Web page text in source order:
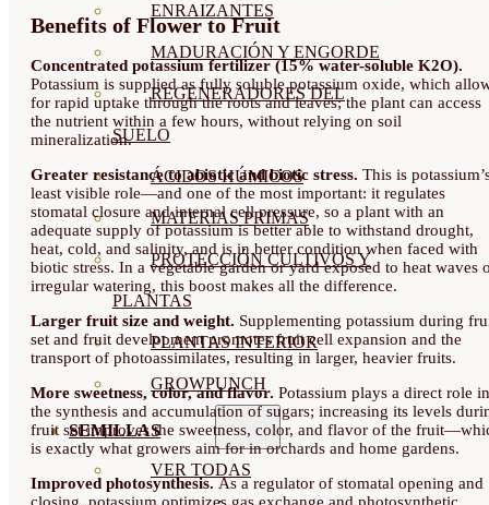
ENRAIZANTES
MADURACIÓN Y ENGORDE
REGENERADORES DEL
SUELO
ÁCIDOS HÚMICOS
MATERIAS PRIMAS
PROTECCIÓN CULTIVOS Y
PLANTAS
PLANTAS INTERIOR
GROWPUNCH
SEMILLAS
VER TODAS
Benefits of Flower to Fruit
Concentrated potassium fertilizer (15% water-soluble K2O).
Potassium is supplied as fully soluble potassium oxide, which
for rapid uptake through the roots and leaves; the plant can access
the nutrient within a few hours, without relying on soil
mineralization.
Greater resistance to abiotic and biotic stress. This is
least visible role—and one of the most important: it regulates
stomatal closure and internal cell pressure, so a plant with an
adequate supply of potassium is better able to withstand drought,
heat, cold, and salinity, and is in better condition when faced with
biotic stress. In a vegetable garden or yard exposed to heat waves
irregular watering, this boost makes all the difference.
Larger fruit size and weight. Supplementing potassium during
set and fruit development promotes fruit cell expansion and the
transport of photoassimilates, resulting in larger, heavier fruits.
More sweetness, color, and flavor. Potassium plays a direct role in
the synthesis and accumulation of sugars; increasing its levels
fruit set improves the sweetness, color, and flavor of the
is exactly what growers aim for in orchards and home gardens.
Improved photosynthesis.As a regulator of stomatal opening and